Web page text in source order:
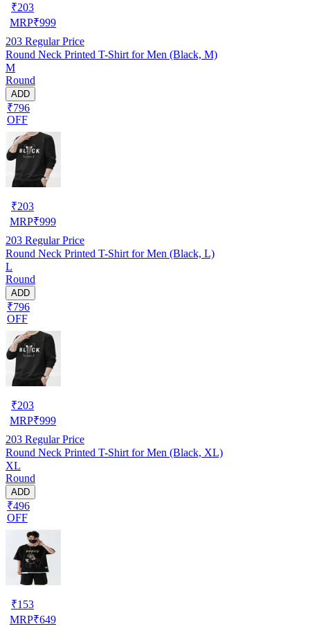
₹203
MRP₹999
203 Regular Price
Round Neck Printed T-Shirt for Men (Black, M)
M
Round
ADD
₹796
OFF
₹203
MRP₹999
203 Regular Price
Round Neck Printed T-Shirt for Men (Black, L)
L
Round
ADD
₹796
OFF
₹203
MRP₹999
203 Regular Price
Round Neck Printed T-Shirt for Men (Black, XL)
XL
Round
ADD
₹496
OFF
₹153
MRP₹649